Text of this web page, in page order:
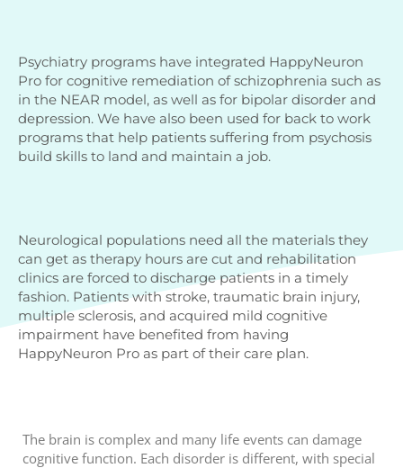
Psychiatry programs have integrated HappyNeuron
Pro for cognitive remediation of schizophrenia such as
in the NEAR model, as well as for bipolar disorder and
depression. We have also been used for back to work
programs that help patients suffering from psychosis
build skills to land and maintain a job.
Neurological populations need all the materials they
can get as therapy hours are cut and rehabilitation
clinics are forced to discharge patients in a timely
fashion. Patients with stroke, traumatic brain injury,
multiple sclerosis, and acquired mild cognitive
impairment have benefited from having
HappyNeuron Pro as part of their care plan.
The brain is complex and many life events can damage
cognitive function. Each disorder is different, with special